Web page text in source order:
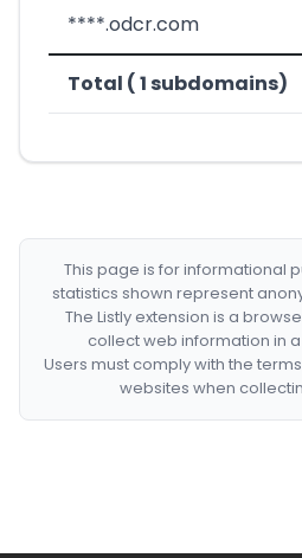
****.odcr.com
Total ( 1 subdomains)
This page is for informational
statistics shown represent
The Listly extension is a
collect web information in
Users must comply with the
websites when